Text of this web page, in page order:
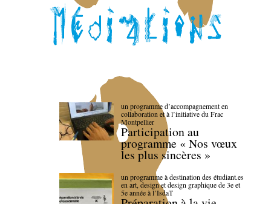
un programme d’accompagnement en
collaboration et à l’initiative du Frac
Montpellier
Participation au
programme « Nos vœux
les plus sincères »
un programme à destination des étudiant.es
en art, design et design graphique de 3e et
5e année à l’IsdaT